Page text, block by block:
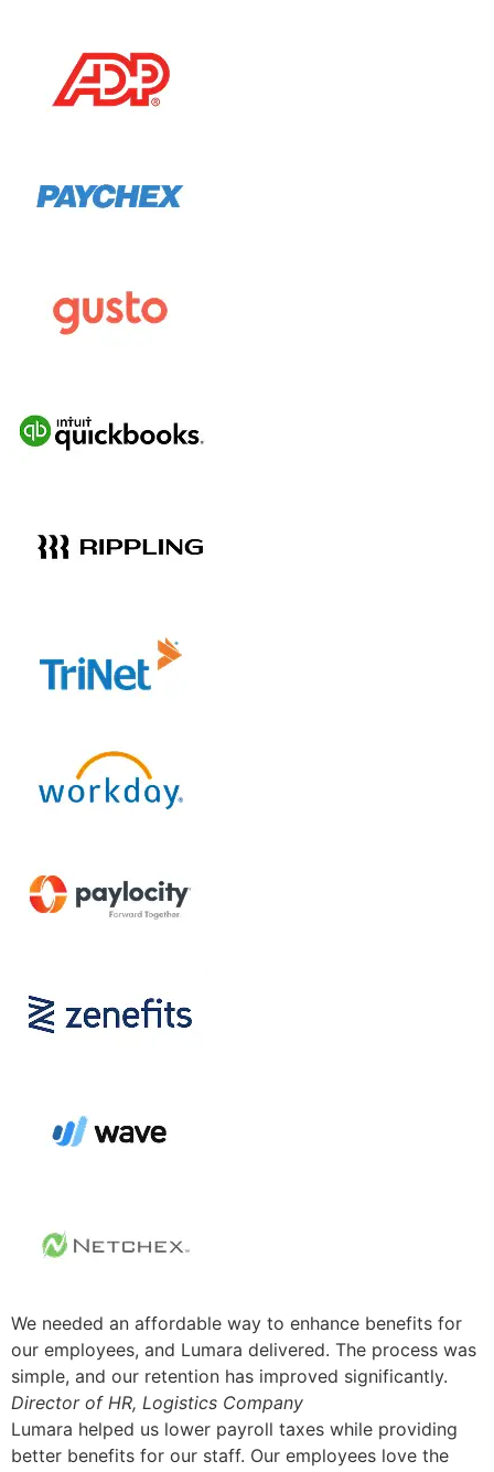
We needed an affordable way to enhance benefits for
our employees, and Lumara delivered. The process was
simple, and our retention has improved significantly.
Director of HR, Logistics Company
Lumara helped us lower payroll taxes while providing
better benefits for our staff. Our employees love the